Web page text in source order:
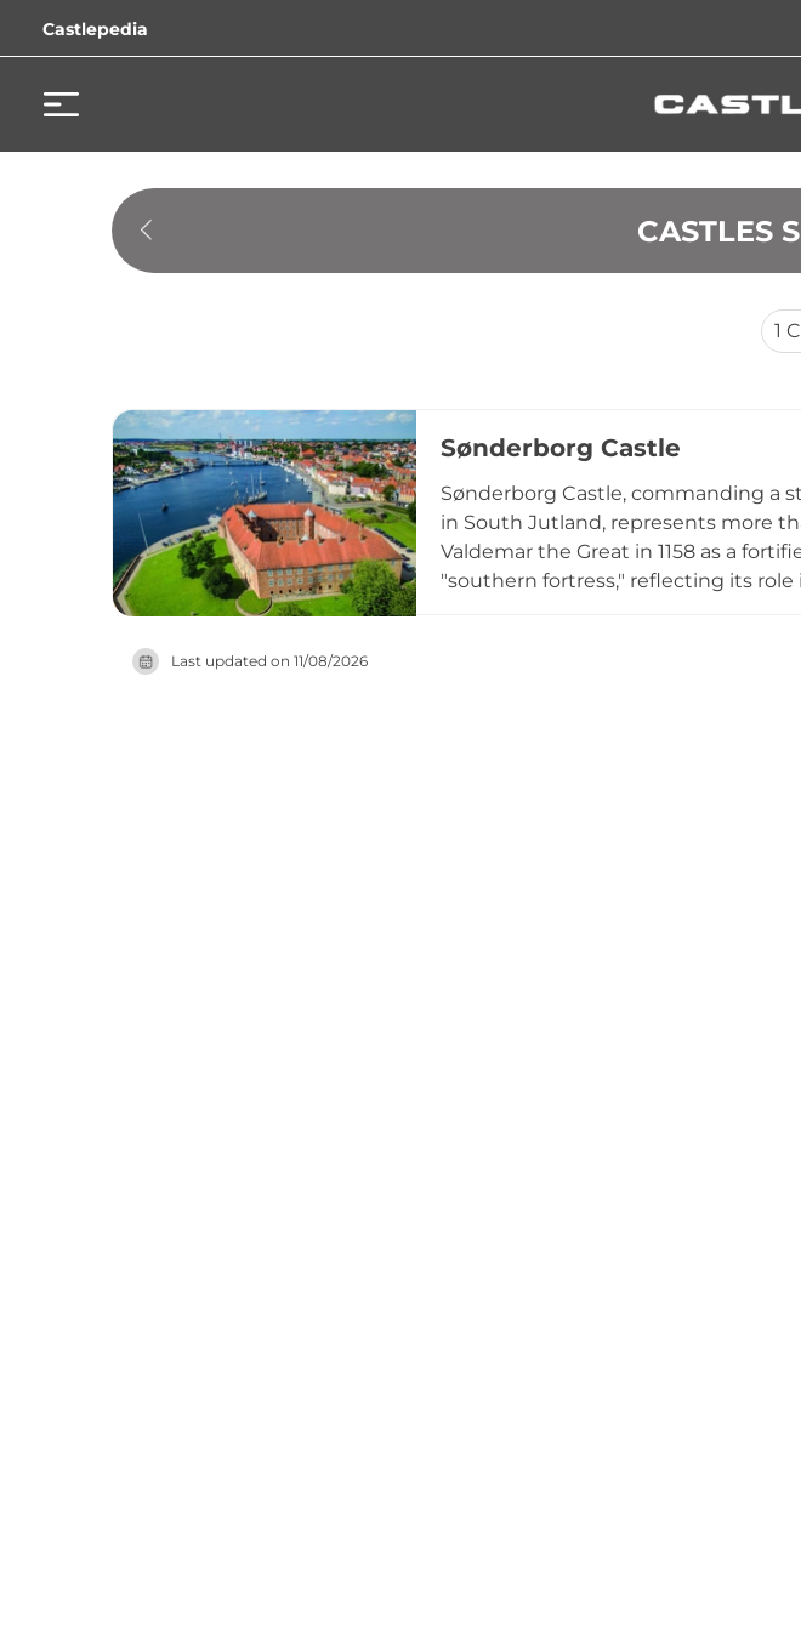
Castlepedia
CASTLES
1
Sønderborg Castle
Sønderborg Castle, commanding a
in South Jutland, represents more
Valdemar the Great in 1158 as a
"southern fortress," reflecting its
Last updated on 11/08/2026